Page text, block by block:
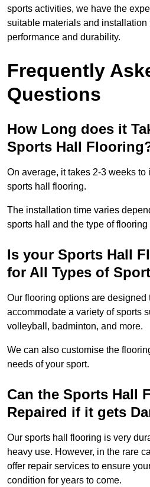
sports activities, we have the
suitable materials and
performance and durability.
Frequently
Questions
How Long does it
Sports Hall
On average, it takes 2-3 weeks to
sports hall flooring.
The installation time varies
sports hall and the type of flooring
Is your Sports Hall
for All Types of
Our flooring options are designed
accommodate a variety of sports
volleyball, badminton, and more.
We can also customise the
needs of your sport.
Can the Sports Hall
Repaired if it gets
Our sports hall flooring is very
heavy use. However, in the rare
offer repair services to ensure
condition for years to come.